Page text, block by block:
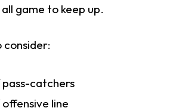
game to keep up.
catchers
line